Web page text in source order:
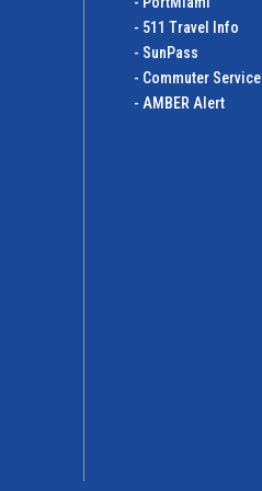
- 511 Travel Info
- SunPass
- Commuter
- AMBER Alert